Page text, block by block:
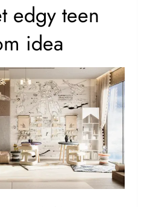
edgy teen
idea